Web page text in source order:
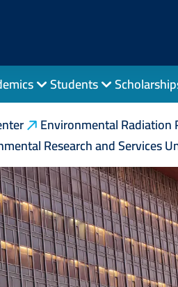
Environmental Radiation
Research and Services
Students